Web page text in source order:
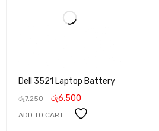
Dell 3521 Laptop Battery
රු7,250 රු6,500
ADD TO CART